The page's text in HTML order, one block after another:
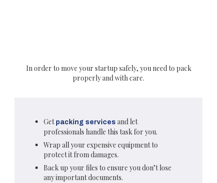
In order to move your startup safely, you need to pack
properly and with care.
Get packing services and let
professionals handle this task for you.
Wrap all your expensive equipment to
protect it from damages.
Back up your files to ensure you don’t lose
any important documents.